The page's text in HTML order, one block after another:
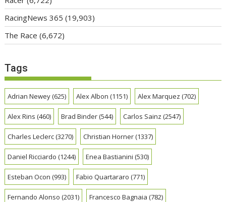
RacingNews 365 (19,903)
The Race (6,672)
Tags
Adrian Newey(625) Alex Albon (1151) Alex Marquez (702)
Alex Rins (460) Brad Binder(544) Carlos Sainz (2547)
Charles Leclerc(3270) Christian Horner(1337)
Daniel Ricciardo (1244) Enea Bastianini (530)
Esteban Ocon (993) Fabio Quartararo (771)
Fernando Alonso (2031) Francesco Bagnaia (782)